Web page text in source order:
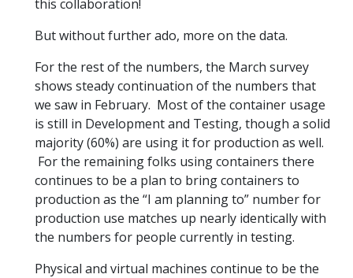
this collaboration!
But without further ado, more on the data.
For the rest of the numbers, the March survey
shows steady continuation of the numbers that
we saw in February. Most of the container usage
is still in Development and Testing, though a solid
majority (60%) are using it for production as well.
For the remaining folks using containers there
continues to be a plan to bring containers to
production as the “I am planning to” number for
production use matches up nearly identically with
the numbers for people currently in testing.
Physical and virtual machines continue to be the